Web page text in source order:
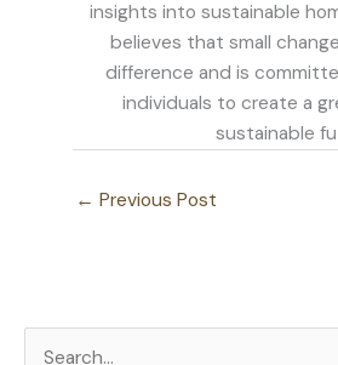
insights into sustainable
believes that small
difference and is
individuals to create a
sustainable
← Previous Post